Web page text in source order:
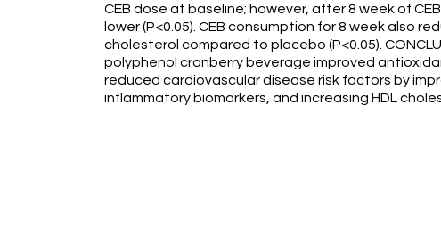
CEB dose at baseline; however, after 8 week of
lower (P<0.05). CEB consumption for 8 week also
cholesterol compared to placebo (P<0.05).
polyphenol cranberry beverage improved
reduced cardiovascular disease risk factors by
inflammatory biomarkers, and increasing HDL